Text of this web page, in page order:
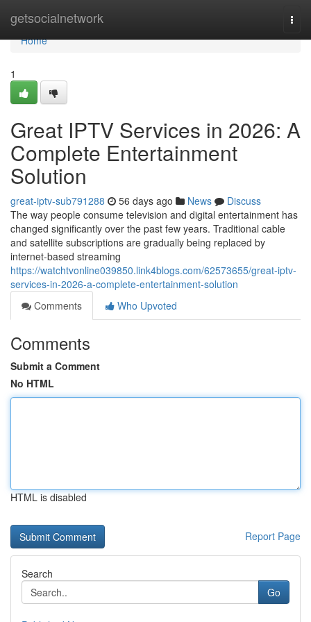
getsocialnetwork
Home
Home
1
Great IPTV Services in 2026: A
Complete Entertainment
Solution
great-iptv-sub791288 56 days ago News
Discuss
The way people consume television and digital entertainment has
changed significantly over the past few years. Traditional cable
and satellite subscriptions are gradually being replaced by
internet-based streaming
https://watchtvonline039850.link4blogs.com/62573655/great-iptv-
services-in-2026-a-complete-entertainment-solution
Comments
Who Upvoted
Comments
Submit a Comment
No HTML
HTML is disabled
Report Page
Search
Go